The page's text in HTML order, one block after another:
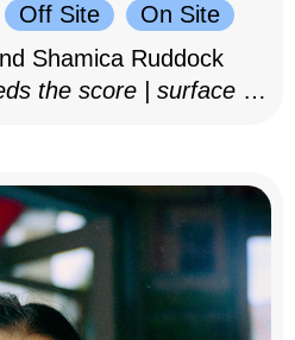
Off Site
On Site
Shamica Ruddock
the score | surface as